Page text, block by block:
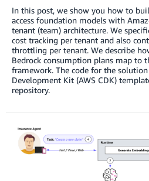
In this post, we show you how to
access foundation models with
tenant (team) architecture. We
cost tracking per tenant and also
throttling per tenant. We describe
Bedrock consumption plans map to
framework. The code for the solution
Development Kit (AWS CDK)
repository.